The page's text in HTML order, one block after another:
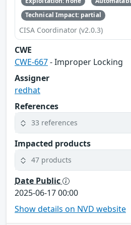
Technical Impact: partial
CISA Coordinator (v2.0.3)
CWE
CWE-667- Improper Locking
Assigner
redhat
References
33 references
Impacted products
47 products
Date Public
2025-06-17 00:00
Show details on NVD website